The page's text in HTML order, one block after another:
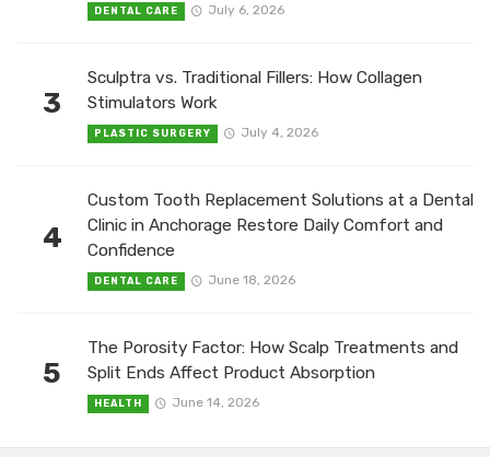
DENTAL CARE July 6, 2026
3
Sculptra vs. Traditional Fillers: How Collagen
Stimulators Work
PLASTIC SURGERY July 4, 2026
4
Custom Tooth Replacement Solutions at a Dental
Clinic in Anchorage Restore Daily Comfort and
Confidence
DENTAL CARE June 18, 2026
5
The Porosity Factor: How Scalp Treatments and
Split Ends Affect Product Absorption
HEALTH June 14, 2026